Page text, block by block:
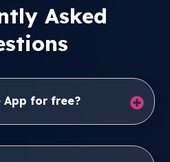
Asked
App for free?